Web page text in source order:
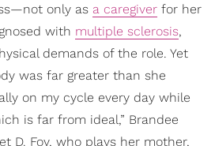
only as a caregiver for her
with multiple sclerosis,
demands of the role. Yet
was far greater than she
on my cycle every day while
is far from ideal,” Brandee
D. Foy, who plays her mother,